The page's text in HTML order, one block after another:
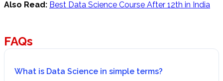
Also Read: Best Data Science Course After 12th in India
FAQs
What is Data Science in simple terms?